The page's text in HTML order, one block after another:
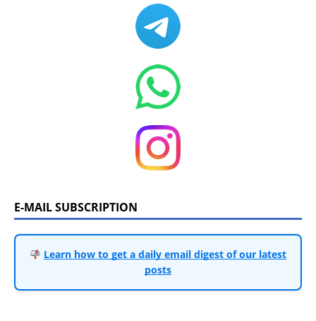
E-MAIL SUBSCRIPTION
Learn how to get a daily email digest of our latest
posts